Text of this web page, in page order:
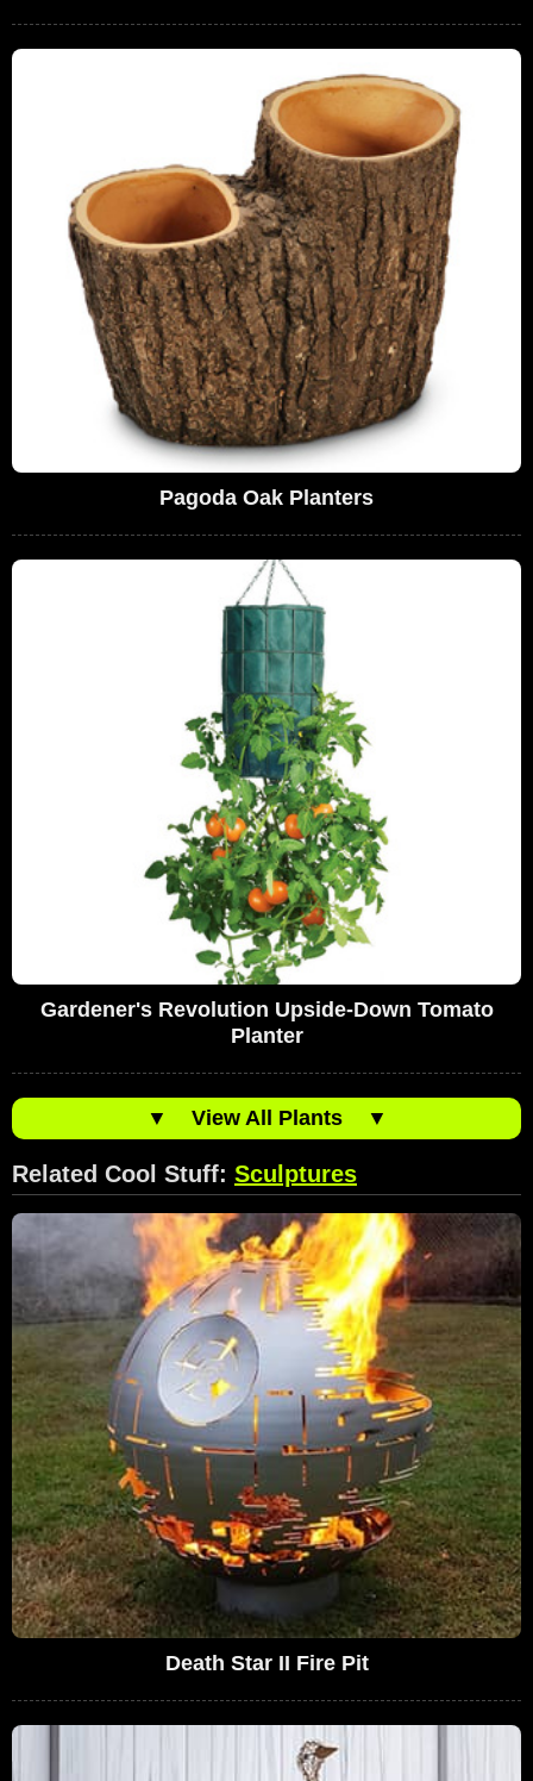
Pagoda Oak Planters
Gardener's Revolution Upside-Down Tomato
Planter
▼ View All Plants ▼
Related Cool Stuff: Sculptures
Death Star II Fire Pit